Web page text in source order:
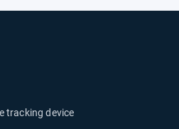
tracking device